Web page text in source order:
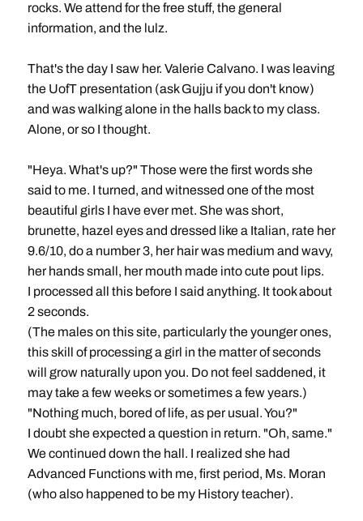
rocks. We attend for the free stuff, the general
information, and the lulz.
That's the day I saw her. Valerie Calvano. I was leaving
the UofT presentation (ask Gujju if you don't know)
and was walking alone in the halls back to my class.
Alone, or so I thought.
"Heya. What's up?" Those were the first words she
said to me. I turned, and witnessed one of the most
beautiful girls I have ever met. She was short,
brunette, hazel eyes and dressed like a Italian, rate her
9.6/10, do a number 3, her hair was medium and wavy,
her hands small, her mouth made into cute pout lips.
I processed all this before I said anything. It took about
2 seconds.
(The males on this site, particularly the younger ones,
this skill of processing a girl in the matter of seconds
will grow naturally upon you. Do not feel saddened, it
may take a few weeks or sometimes a few years.)
"Nothing much, bored of life, as per usual. You?"
I doubt she expected a question in return. "Oh, same."
We continued down the hall. I realized she had
Advanced Functions with me, first period, Ms. Moran
(who also happened to be my History teacher).